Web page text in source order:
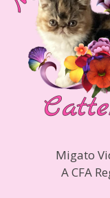
Migato
A CFA